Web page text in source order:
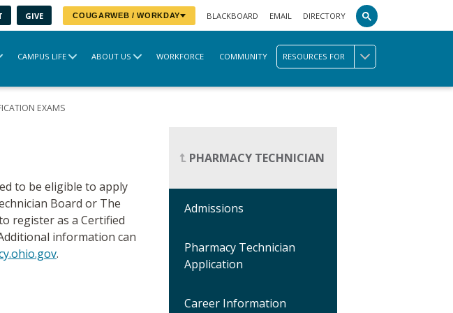
GIVE COUGARWEB / WORKDAY BLACKBOARD EMAIL DIRECTORY
CAMPUS LIFE ABOUT US WORKFORCE COMMUNITY RESOURCES FOR
EXAMS
to be eligible to apply
Board or The
register as a Certified
information can
.
PHARMACY TECHNICIAN
Admissions
Pharmacy Technician
Application
Career Information